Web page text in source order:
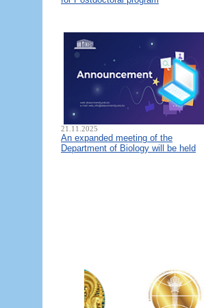
21.11.2025
An expanded meeting of the
Department of Biology will be held